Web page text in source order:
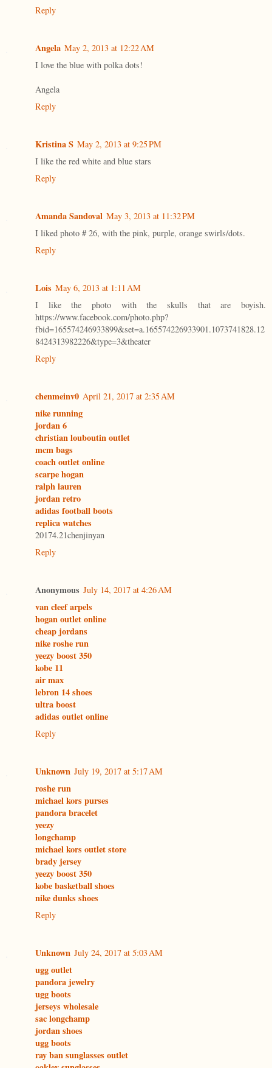
Reply
Angela May 2, 2013 at 12:22 AM
I love the blue with polka dots!
Angela
Reply
Kristina S May 2, 2013 at 9:25 PM
I like the red white and blue stars
Reply
Amanda Sandoval May 3, 2013 at 11:32 PM
I liked photo # 26, with the pink, purple, orange swirls/dots.
Reply
Lois May 6, 2013 at 1:11 AM
I like the photo with the skulls that are boyish.
https://www.facebook.com/photo.php?
fbid=165574246933899&set=a.165574226933901.1073741828.12
8424313982226&type=3&theater
Reply
chenmeinv0 April 21, 2017 at 2:35 AM
nike running
jordan 6
christian louboutin outlet
mcm bags
coach outlet online
scarpe hogan
ralph lauren
jordan retro
adidas football boots
replica watches
20174.21chenjinyan
Reply
Anonymous July 14, 2017 at 4:26 AM
van cleef arpels
hogan outlet online
cheap jordans
nike roshe run
yeezy boost 350
kobe 11
air max
lebron 14 shoes
ultra boost
adidas outlet online
Reply
Unknown July 19, 2017 at 5:17 AM
roshe run
michael kors purses
pandora bracelet
yeezy
longchamp
michael kors outlet store
brady jersey
yeezy boost 350
kobe basketball shoes
nike dunks shoes
Reply
Unknown July 24, 2017 at 5:03 AM
ugg outlet
pandora jewelry
ugg boots
jerseys wholesale
sac longchamp
jordan shoes
ugg boots
ray ban sunglasses outlet